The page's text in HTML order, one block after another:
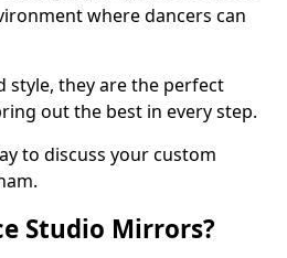
where dancers can
style, they are the perfect
out the best in every step.
to discuss your custom
Studio Mirrors?